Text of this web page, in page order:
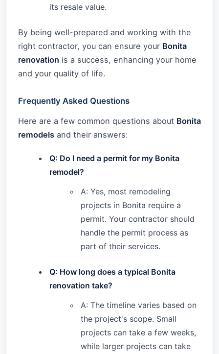
its resale value.
By being well-prepared and working with the
right contractor, you can ensure your Bonita
renovation is a success, enhancing your home
and your quality of life.
Frequently Asked Questions
Here are a few common questions about Bonita
remodels and their answers:
Q: Do I need a permit for my Bonita
remodel?
A: Yes, most remodeling
projects in Bonita require a
permit. Your contractor should
handle the permit process as
part of their services.
Q: How long does a typical Bonita
renovation take?
A: The timeline varies based on
the project's scope. Small
projects can take a few weeks,
while larger projects can take